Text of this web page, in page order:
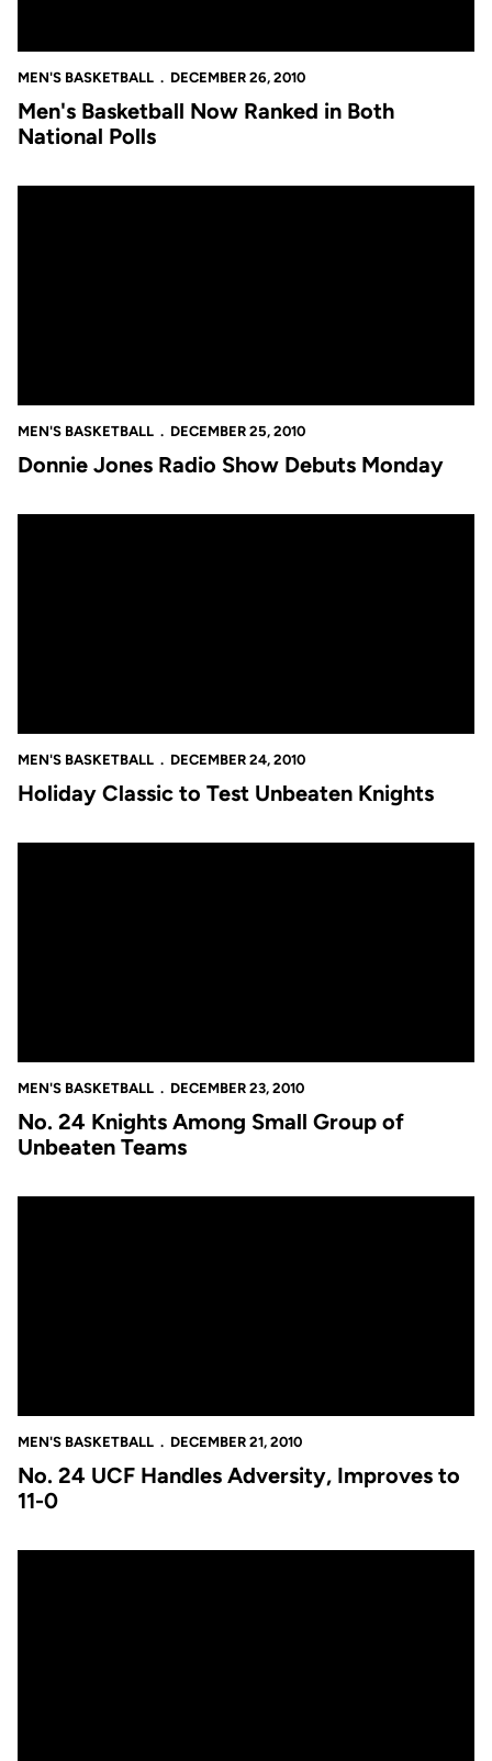
MEN'S BASKETBALL DECEMBER 26, 2010
Men's Basketball Now Ranked in Both
National Polls
MEN'S BASKETBALL DECEMBER 25, 2010
Donnie Jones Radio Show Debuts Monday
MEN'S BASKETBALL DECEMBER 24, 2010
Holiday Classic to Test Unbeaten Knights
MEN'S BASKETBALL DECEMBER 23, 2010
No. 24 Knights Among Small Group of
Unbeaten Teams
MEN'S BASKETBALL DECEMBER 21, 2010
No. 24 UCF Handles Adversity, Improves to
11-0